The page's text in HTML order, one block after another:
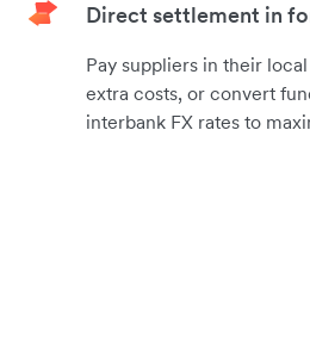
Direct settlement in
Pay suppliers in their
extra costs, or convert
interbank FX rates to